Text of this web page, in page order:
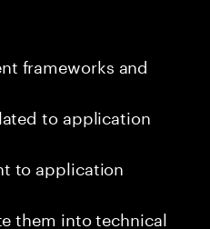
frameworks and
to application
to application
them into technical